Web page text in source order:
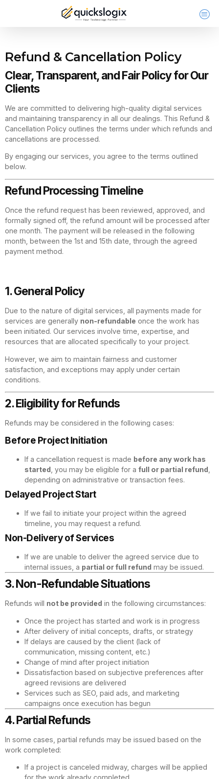
Refund & Cancellation Policy
Clear, Transparent, and Fair Policy for Our
Clients
We are committed to delivering high-quality digital services
and maintaining transparency in all our dealings. This Refund &
Cancellation Policy outlines the terms under which refunds and
cancellations are processed.
By engaging our services, you agree to the terms outlined
below.
Refund Processing Timeline
Once the refund request has been reviewed, approved, and
formally signed off, the refund amount will be processed after
one month. The payment will be released in the following
month, between the 1st and 15th date, through the agreed
payment method.
1. General Policy
Due to the nature of digital services, all payments made for
services are generally non-refundable once the work has
been initiated. Our services involve time, expertise, and
resources that are allocated specifically to your project.
However, we aim to maintain fairness and customer
satisfaction, and exceptions may apply under certain
conditions.
2. Eligibility for Refunds
Refunds may be considered in the following cases:
Before Project Initiation
If a cancellation request is made before any work has
started , you may be eligible for a full or partial refund
depending on administrative or transaction fees.
Delayed Project Start
If we fail to initiate your project within the agreed
timeline, you may request a refund.
Non-Delivery of Services
If we are unable to deliver the agreed service due to
internal issues, a partial or full refund may be issued.
3. Non-Refundable Situations
Refunds will not be provided in the following circumstances:
Once the project has started and work is in progress
After delivery of initial concepts, drafts, or strategy
If delays are caused by the client (lack of
communication, missing content, etc.)
Change of mind after project initiation
Dissatisfaction based on subjective preferences after
agreed revisions are delivered
Services such as SEO, paid ads, and marketing
campaigns once execution has begun
4. Partial Refunds
In some cases, partial refunds may be issued based on the
work completed:
If a project is canceled midway, charges will be applied